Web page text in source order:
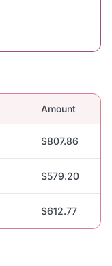
Amount
$807.86
$579.20
$612.77